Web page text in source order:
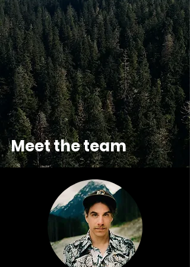
Meet the team